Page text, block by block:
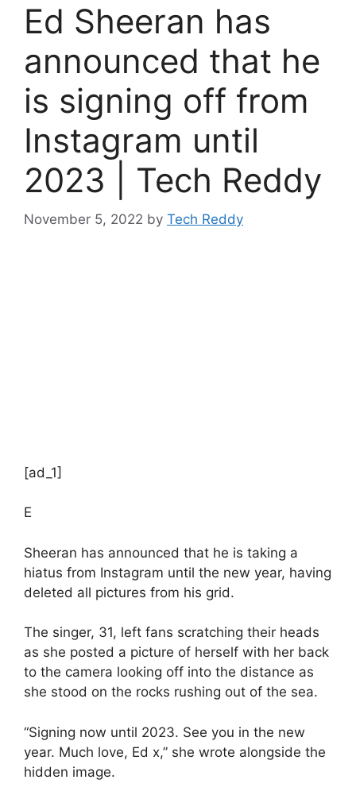
Ed Sheeran has
announced that he
is signing off from
Instagram until
2023 | Tech Reddy
November 5, 2022 by Tech Reddy
[ad_1]
E
Sheeran has announced that he is taking a
hiatus from Instagram until the new year, having
deleted all pictures from his grid.
The singer, 31, left fans scratching their heads
as she posted a picture of herself with her back
to the camera looking off into the distance as
she stood on the rocks rushing out of the sea.
“Signing now until 2023. See you in the new
year. Much love, Ed x,” she wrote alongside the
hidden image.